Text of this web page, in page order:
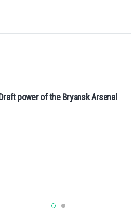
Draft power of the Bryansk Arsenal